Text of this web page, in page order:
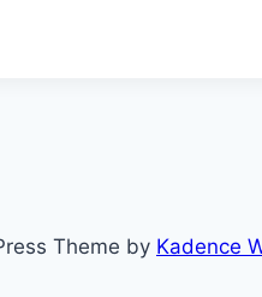
Theme by Kadence